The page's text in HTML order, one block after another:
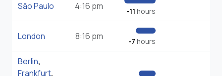
São Paulo 4:16 pm -11 hours
London 8:16 pm -7 hours
Berlin,
Frankfurt,